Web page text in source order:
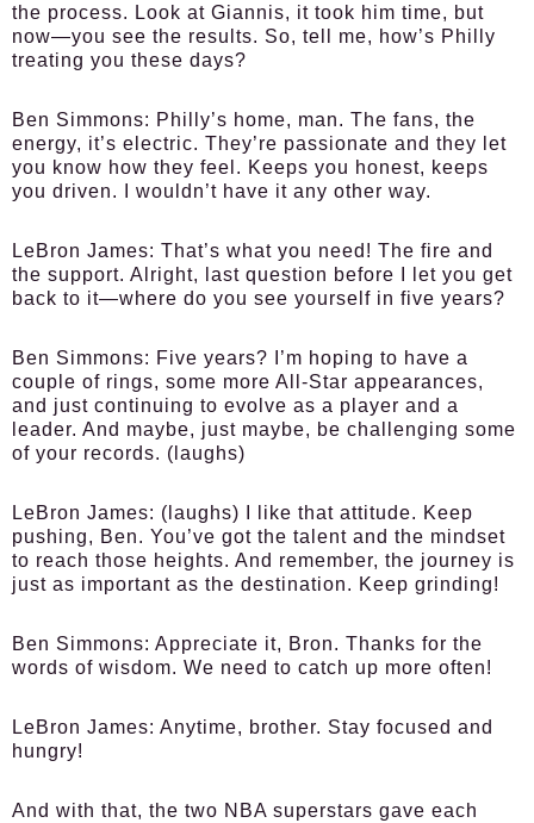
the process. Look at Giannis, it took him time, but
now—you see the results. So, tell me, how’s Philly
treating you these days?
Ben Simmons: Philly’s home, man. The fans, the
energy, it’s electric. They’re passionate and they let
you know how they feel. Keeps you honest, keeps
you driven. I wouldn’t have it any other way.
LeBron James: That’s what you need! The fire and
the support. Alright, last question before I let you get
back to it—where do you see yourself in five years?
Ben Simmons: Five years? I’m hoping to have a
couple of rings, some more All-Star appearances,
and just continuing to evolve as a player and a
leader. And maybe, just maybe, be challenging some
of your records. (laughs)
LeBron James: (laughs) I like that attitude. Keep
pushing, Ben. You’ve got the talent and the mindset
to reach those heights. And remember, the journey is
just as important as the destination. Keep grinding!
Ben Simmons: Appreciate it, Bron. Thanks for the
words of wisdom. We need to catch up more often!
LeBron James: Anytime, brother. Stay focused and
hungry!
And with that, the two NBA superstars gave each